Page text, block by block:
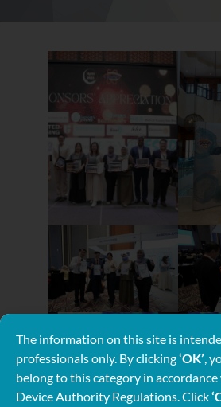
The information on this site is
professionals only. By clicking‘OK’,
belong to this category in
Device Authority Regulations. Click